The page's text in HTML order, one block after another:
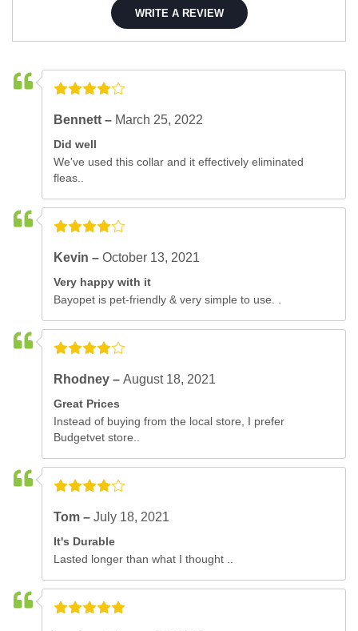
WRITE A REVIEW
Bennett – March 25, 2022
Did well
We've used this collar and it effectively eliminated
fleas..
Kevin –October 13, 2021
Very happy with it
Bayopet is pet-friendly & very simple to use. .
Rhodney –August 18, 2021
Great Prices
Instead of buying from the local store, I prefer
Budgetvet store..
Tom –July 18, 2021
It's Durable
Lasted longer than what I thought ..